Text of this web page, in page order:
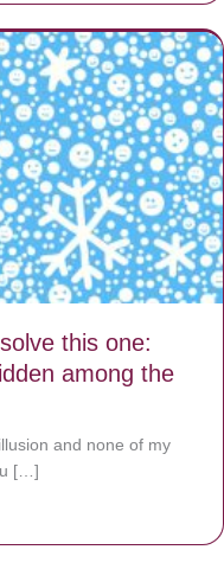
this one:
among the
and none of my
[…]